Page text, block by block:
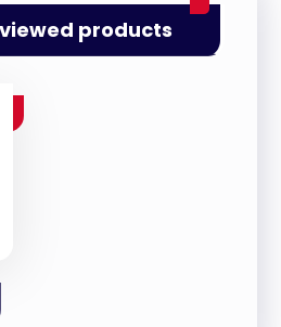
products